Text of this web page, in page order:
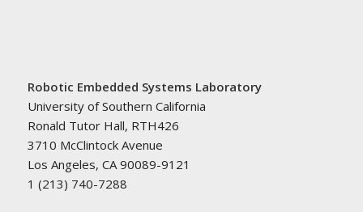
Robotic Embedded Systems Laboratory
University of Southern California
Ronald Tutor Hall, RTH426
3710 McClintock Avenue
Los Angeles, CA 90089-9121
1 (213) 740-7288